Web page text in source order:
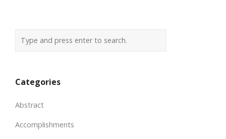
Categories
Abstract
Accomplishments